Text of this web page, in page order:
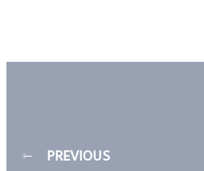
PREVIOUS